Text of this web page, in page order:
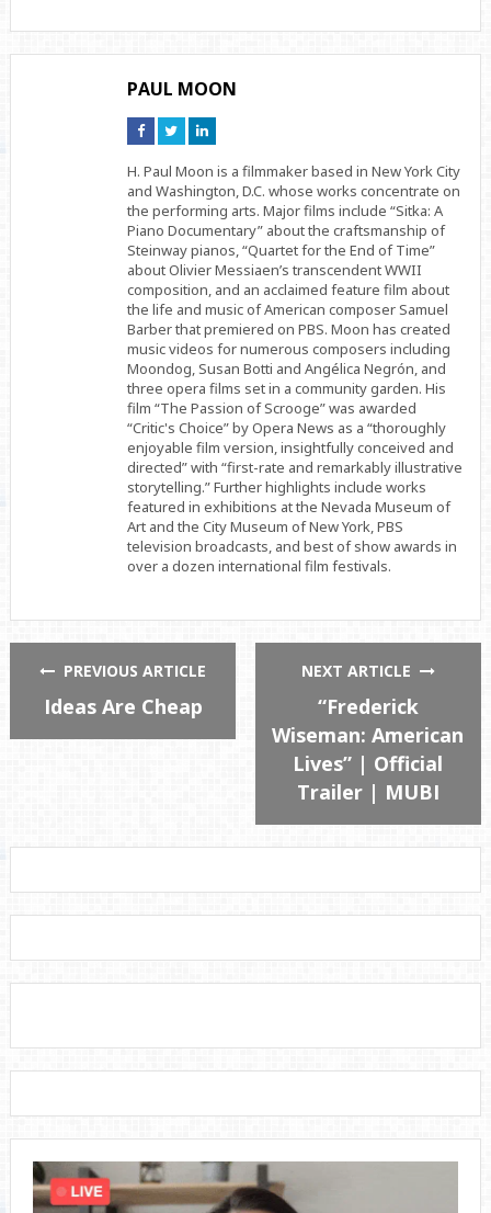
PAUL MOON
Connect
on
Connect
on
Connect
on
H. Paul Moon is a filmmaker based in New York City
and Washington, D.C. whose works concentrate on
the performing arts. Major films include “Sitka: A
Piano Documentary” about the craftsmanship of
Steinway pianos, “Quartet for the End of Time”
about Olivier Messiaen’s transcendent WWII
composition, and an acclaimed feature film about
the life and music of American composer Samuel
Barber that premiered on PBS. Moon has created
music videos for numerous composers including
Moondog, Susan Botti and Angélica Negrón, and
three opera films set in a community garden. His
film “The Passion of Scrooge” was awarded
“Critic's Choice” by Opera News as a “thoroughly
enjoyable film version, insightfully conceived and
directed” with “first-rate and remarkably illustrative
storytelling.” Further highlights include works
featured in exhibitions at the Nevada Museum of
Art and the City Museum of New York, PBS
television broadcasts, and best of show awards in
over a dozen international film festivals.
PREVIOUS ARTICLE
Ideas Are Cheap
NEXT ARTICLE
“Frederick
Wiseman: American
Lives” | Official
Trailer | MUBI